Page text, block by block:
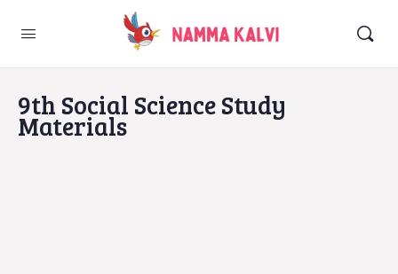
9th Social Science Study
Materials